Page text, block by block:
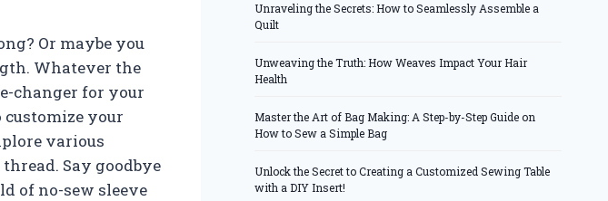
Or maybe you
Whatever the
changer for your
your
various
Say goodbye
of no-sew sleeve
Unraveling the Secrets: How to Seamlessly Assemble a
Quilt
Unweaving the Truth: How Weaves Impact Your Hair
Health
Master the Art of Bag Making: A Step-by-Step Guide on
How to Sew a Simple Bag
Unlock the Secret to Creating a Customized Sewing Table
with a DIY Insert!